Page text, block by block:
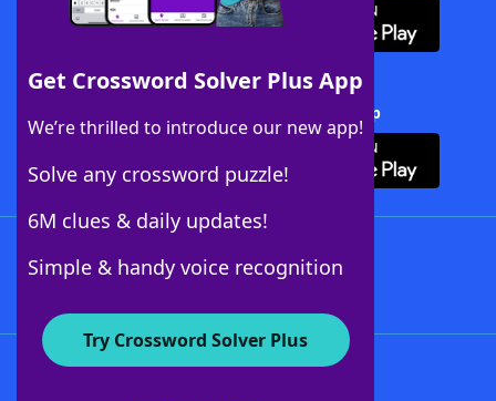
Get Crossword Solver Plus App
We’re thrilled to introduce our new app!
Solve any crossword puzzle!
6M clues & daily updates!
Simple & handy voice recognition
Try Crossword Solver Plus
Download Crossword Solver + App
About WordFinder